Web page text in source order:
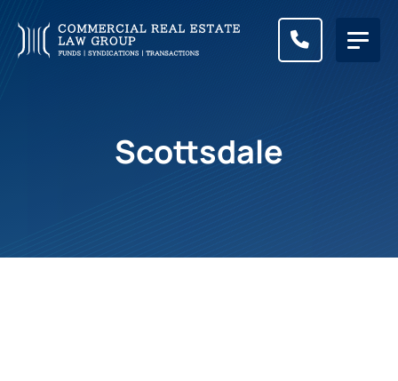
CALL
Scottsdale